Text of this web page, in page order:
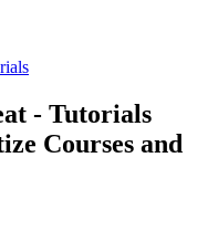
- Tutorials
Courses and